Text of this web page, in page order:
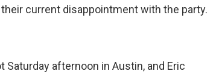
current disappointment with the party.
Saturday afternoon in Austin, and Eric